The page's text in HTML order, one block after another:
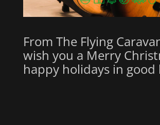
From The Flying
wish you a Merry
happy holidays in good